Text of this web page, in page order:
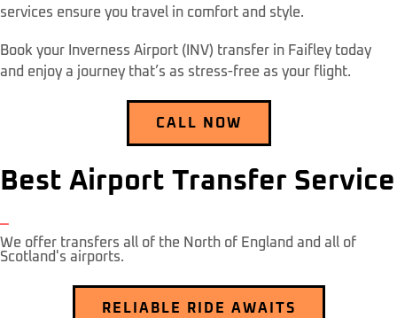
services ensure you travel in comfort and style.
Book your Inverness Airport (INV) transfer in Faifley today
and enjoy a journey that’s as stress-free as your flight.
CALL NOW
Best Airport Transfer Service
We offer transfers all of the North of England and all of
Scotland's airports.
RELIABLE RIDE AWAITS